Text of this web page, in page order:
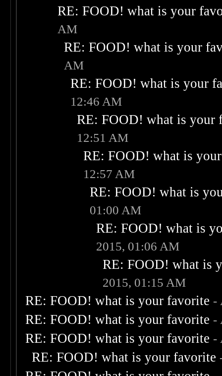
RE: FOOD! what is your
AM
RE: FOOD! what is your
AM
RE: FOOD! what is your
12:46 AM
RE: FOOD! what is your
12:51 AM
RE: FOOD! what is
12:57 AM
RE: FOOD! what is
01:00 AM
RE: FOOD! what is
2015, 01:06 AM
RE: FOOD! what is
2015, 01:15 AM
RE: FOOD! what is your favorite -
RE: FOOD! what is your favorite -
RE: FOOD! what is your favorite -
RE: FOOD! what is your favorite